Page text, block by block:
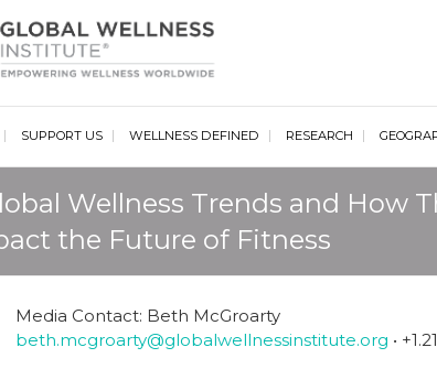
Global
SUPPORT US WELLNESS DEFINED RESEARCH
Wellness Trends and How
the Future of Fitness
Media Contact: Beth McGroarty
beth.mcgroarty@globalwellnessinstitute.org •